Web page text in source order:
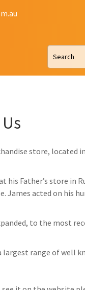
store, located
Father’s store in
James acted on his
to the most
range of well